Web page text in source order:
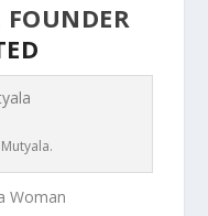
FOUNDER
Woman